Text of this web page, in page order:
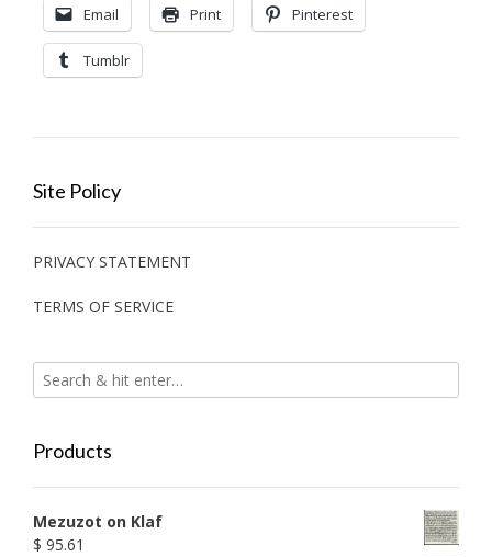
Email Print Pinterest
Tumblr
Site Policy
PRIVACY STATEMENT
TERMS OF SERVICE
Products
Mezuzot on Klaf
$ 95.61